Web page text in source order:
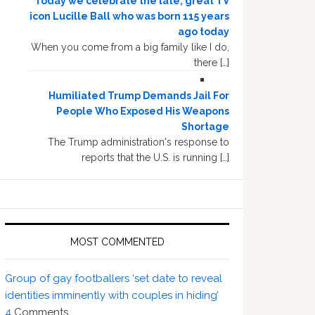
icon Lucille Ball who was born 115 years
ago today
When you come from a big family like I do,
there […]
Humiliated Trump Demands Jail For
People Who Exposed His Weapons
Shortage
The Trump administration's response to
reports that the U.S. is running […]
MOST COMMENTED
Group of gay footballers ‘set date to reveal
identities imminently with couples in hiding’
4 Comments